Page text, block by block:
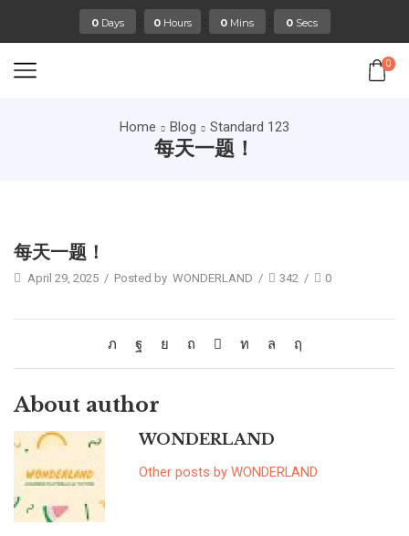
0 Days : 0 Hours : 0 Mins : 0 Secs
0
Home Blog Standard 123
每天一题！
Standard 123
每天一题！
April 29, 2025 / Posted by WONDERLAND / 342 / 0
About author
WONDERLAND
Other posts by WONDERLAND